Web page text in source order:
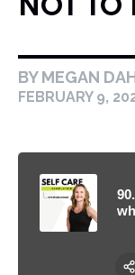
NOT TO
BY MEGAN
FEBRUARY 9,